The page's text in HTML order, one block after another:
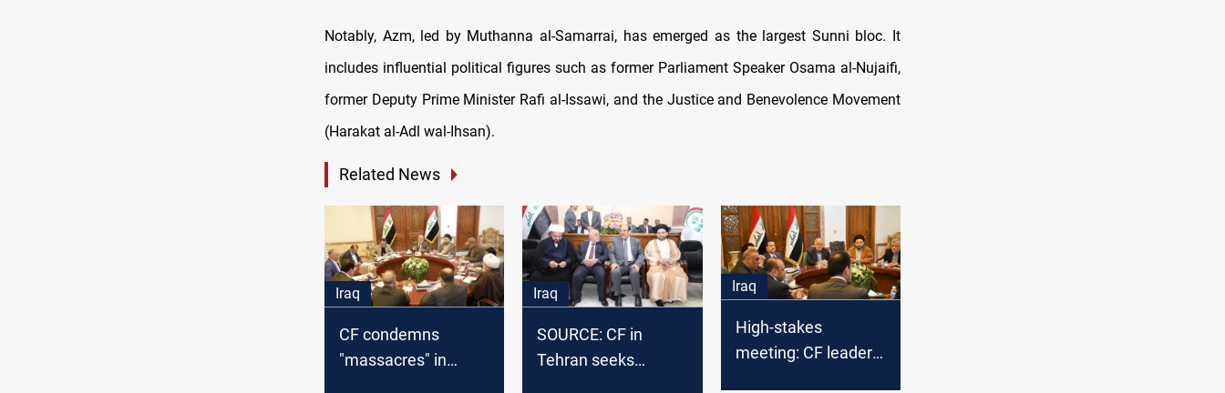
Notably, Azm, led by Muthanna al-Samarrai, has emerged as the largest Sunni bloc. It
includes influential political figures such as former Parliament Speaker Osama al-Nujaifi,
former Deputy Prime Minister Rafi al-Issawi, and the Justice and Benevolence Movement
(Harakat al-Adl wal-Ihsan).
Related News
Iraq
CF condemns
"massacres" in
Iraq
SOURCE: CF in
Tehran seeks
Iraq
High-stakes
meeting: CF leaders